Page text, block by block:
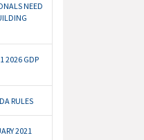
NEED
2026 GDP
RULES
2021